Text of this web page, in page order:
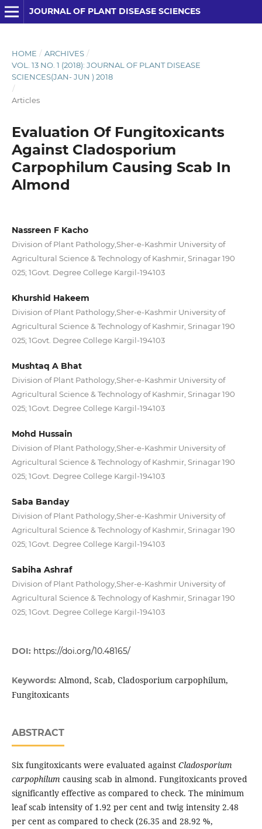
JOURNAL OF PLANT DISEASE SCIENCES
HOME / ARCHIVES /
VOL. 13 NO. 1 (2018): JOURNAL OF PLANT DISEASE
SCIENCES(JAN- JUN ) 2018
/
Articles
Evaluation Of Fungitoxicants
Against Cladosporium
Carpophilum Causing Scab In
Almond
Nassreen F Kacho
Division of Plant Pathology,Sher-e-Kashmir University of
Agricultural Science & Technology of Kashmir, Srinagar 190
025; 1Govt. Degree College Kargil-194103
Khurshid Hakeem
Division of Plant Pathology,Sher-e-Kashmir University of
Agricultural Science & Technology of Kashmir, Srinagar 190
025; 1Govt. Degree College Kargil-194103
Mushtaq A Bhat
Division of Plant Pathology,Sher-e-Kashmir University of
Agricultural Science & Technology of Kashmir, Srinagar 190
025; 1Govt. Degree College Kargil-194103
Mohd Hussain
Division of Plant Pathology,Sher-e-Kashmir University of
Agricultural Science & Technology of Kashmir, Srinagar 190
025; 1Govt. Degree College Kargil-194103
Saba Banday
Division of Plant Pathology,Sher-e-Kashmir University of
Agricultural Science & Technology of Kashmir, Srinagar 190
025; 1Govt. Degree College Kargil-194103
Sabiha Ashraf
Division of Plant Pathology,Sher-e-Kashmir University of
Agricultural Science & Technology of Kashmir, Srinagar 190
025; 1Govt. Degree College Kargil-194103
DOI: https://doi.org/10.48165/
Keywords: Almond, Scab, Cladosporium carpophilum,
Fungitoxicants
ABSTRACT
Six fungitoxicants were evaluated against Cladosporium
carpophilum causing scab in almond. Fungitoxicants proved
significantly effective as compared to check. The minimum
leaf scab intensity of 1.92 per cent and twig intensity 2.48
per cent as compared to check (26.35 and 28.92 %,